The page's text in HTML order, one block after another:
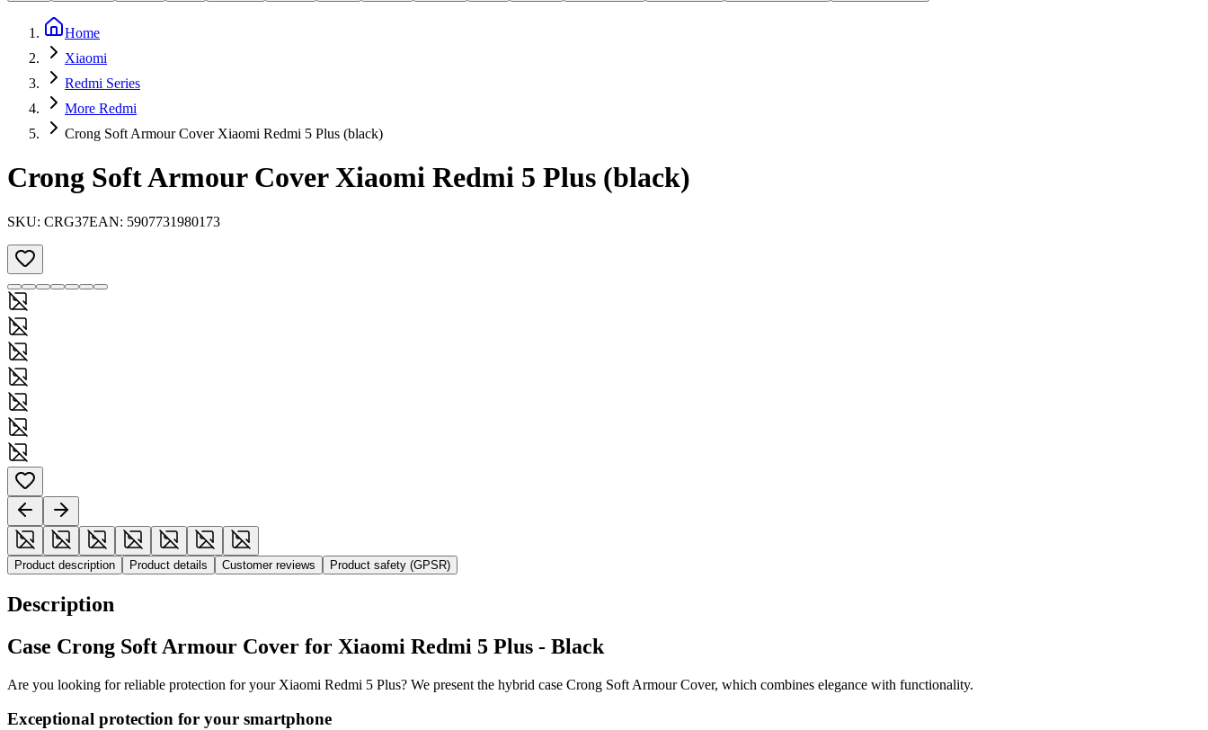
Home
Xiaomi
Redmi Series
More Redmi
Crong Soft Armour Cover Xiaomi Redmi 5 Plus (black)
Crong Soft Armour Cover Xiaomi Redmi 5 Plus (black)
SKU: CRG37EAN: 5907731980173
Product description Product details Customer reviews Product safety (GPSR)
Description
Case Crong Soft Armour Cover for Xiaomi Redmi 5 Plus - Black
Are you looking for reliable protection for your Xiaomi Redmi 5 Plus? We present the hybrid case Crong Soft Armour Cover, which combines elegance with functionality.
Exceptional protection for your smartphone